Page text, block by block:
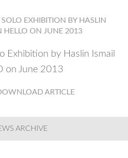
Exhibition by Haslin Ismail
on June 2013
ARTICLE
ARCHIVE